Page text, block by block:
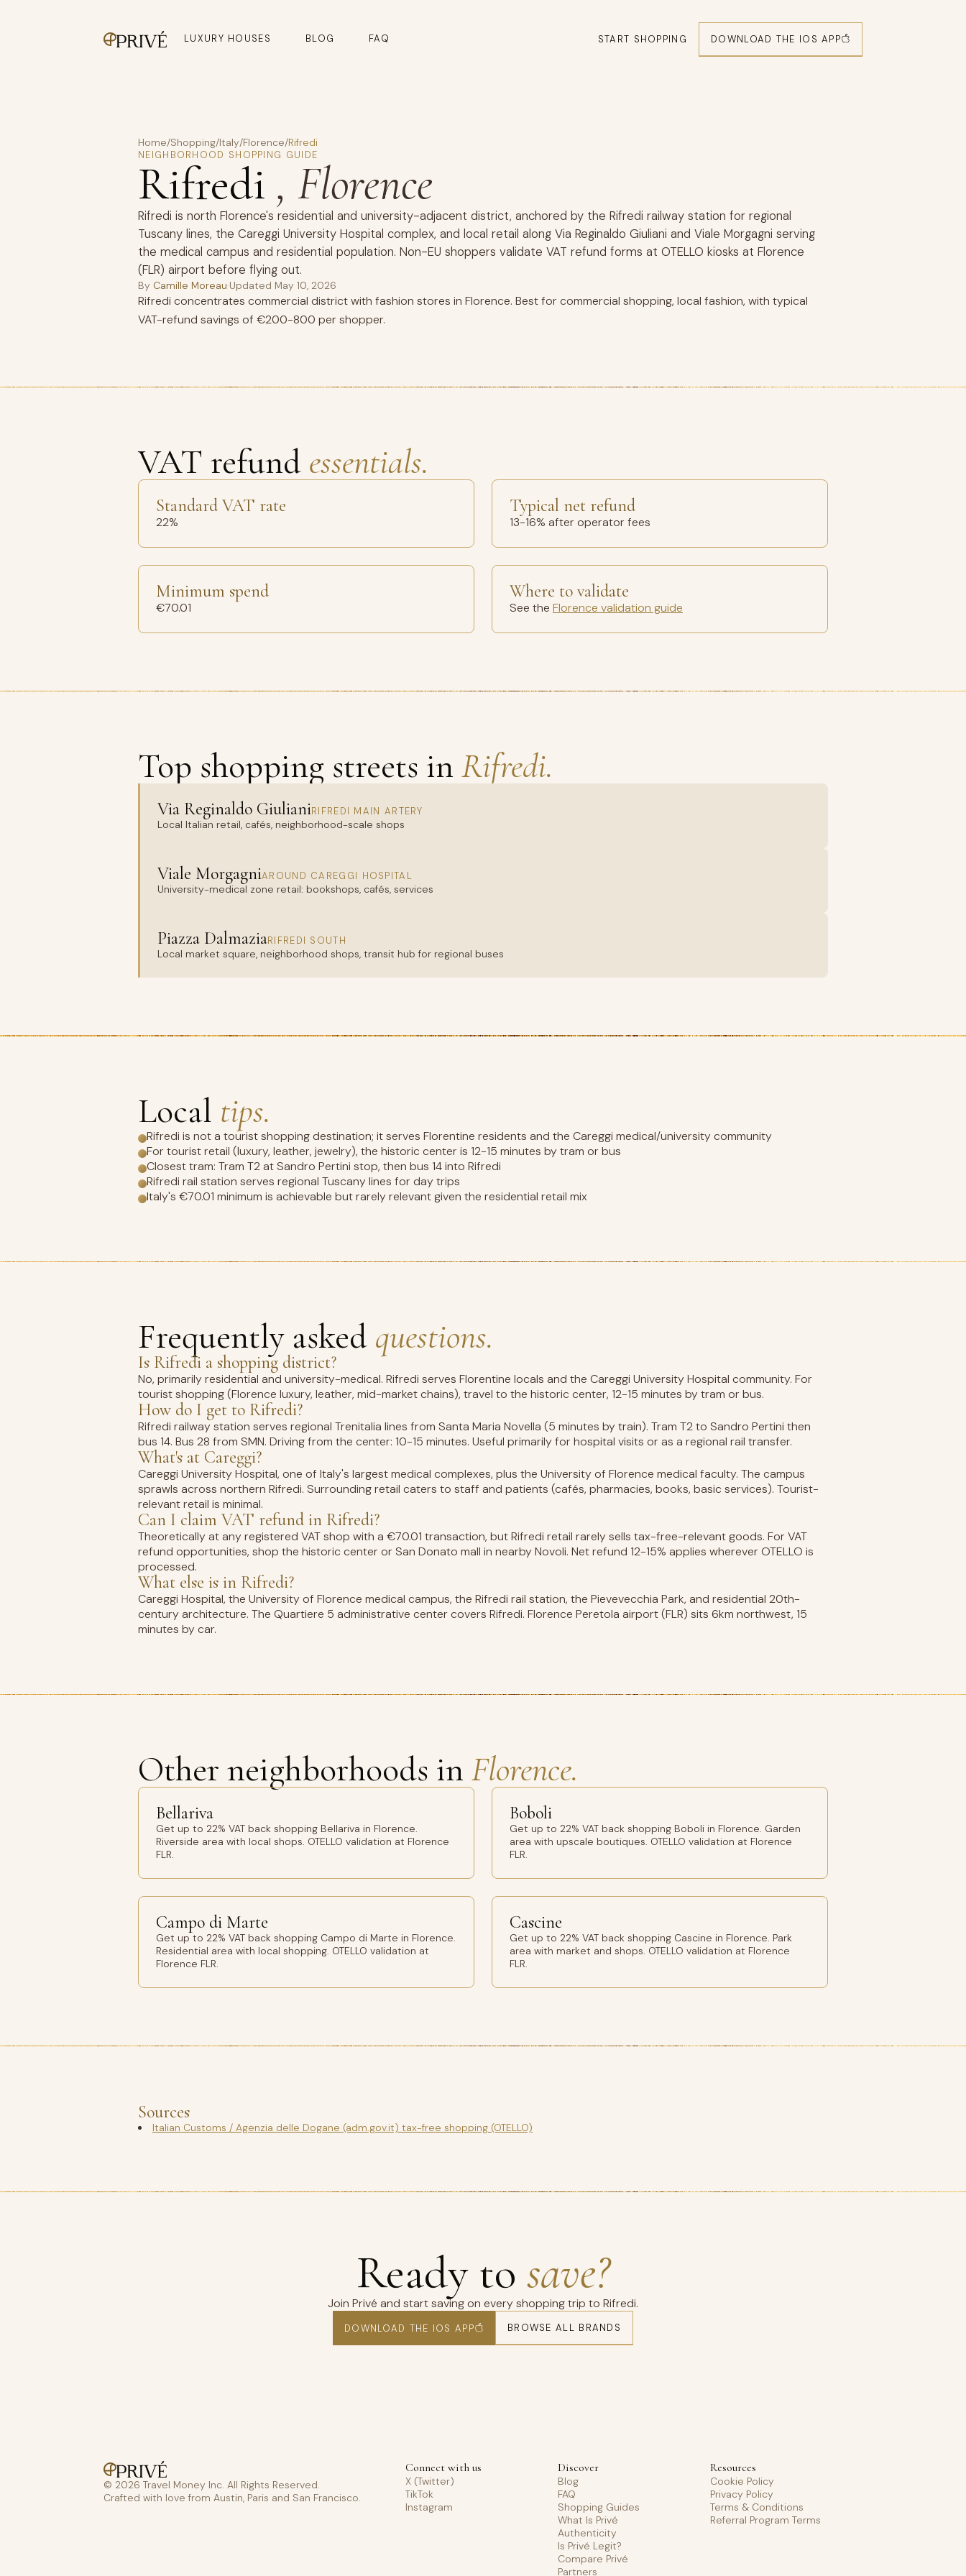
LUXURY HOUSES BLOG FAQ START SHOPPING DOWNLOAD THE IOS APP
Home/Shopping/Italy/Florence/Rifredi
NEIGHBORHOOD SHOPPING GUIDE
Rifredi , Florence
Rifredi is north Florence's residential and university-adjacent district, anchored by the Rifredi railway station for regional
Tuscany lines, the Careggi University Hospital complex, and local retail along Via Reginaldo Giuliani and Viale Morgagni serving
the medical campus and residential population. Non-EU shoppers validate VAT refund forms at OTELLO kiosks at Florence
(FLR) airport before flying out.
By Camille Moreau·Updated May 10, 2026
Rifredi concentrates commercial district with fashion stores in Florence. Best for commercial shopping, local fashion, with typical
VAT-refund savings of €200-800 per shopper.
VAT refund essentials.
Standard VAT rate
22%
Typical net refund
13-16% after operator fees
Minimum spend
€70.01
Where to validate
See the Florence validation guide
Top shopping streets in Rifredi.
Via Reginaldo GiulianiRIFREDI MAIN ARTERY
Local Italian retail, cafés, neighborhood-scale shops
Viale MorgagniAROUND CAREGGI HOSPITAL
University-medical zone retail: bookshops, cafés, services
Piazza DalmaziaRIFREDI SOUTH
Local market square, neighborhood shops, transit hub for regional buses
Local tips.
Rifredi is not a tourist shopping destination; it serves Florentine residents and the Careggi medical/university community
For tourist retail (luxury, leather, jewelry), the historic center is 12-15 minutes by tram or bus
Closest tram: Tram T2 at Sandro Pertini stop, then bus 14 into Rifredi
Rifredi rail station serves regional Tuscany lines for day trips
Italy's €70.01 minimum is achievable but rarely relevant given the residential retail mix
Frequently asked questions.
Is Rifredi a shopping district?
No, primarily residential and university-medical. Rifredi serves Florentine locals and the Careggi University Hospital community. For
tourist shopping (Florence luxury, leather, mid-market chains), travel to the historic center, 12-15 minutes by tram or bus.
How do I get to Rifredi?
Rifredi railway station serves regional Trenitalia lines from Santa Maria Novella (5 minutes by train). Tram T2 to Sandro Pertini then
bus 14. Bus 28 from SMN. Driving from the center: 10-15 minutes. Useful primarily for hospital visits or as a regional rail transfer.
What's at Careggi?
Careggi University Hospital, one of Italy's largest medical complexes, plus the University of Florence medical faculty. The campus
sprawls across northern Rifredi. Surrounding retail caters to staff and patients (cafés, pharmacies, books, basic services). Tourist-
relevant retail is minimal.
Can I claim VAT refund in Rifredi?
Theoretically at any registered VAT shop with a €70.01 transaction, but Rifredi retail rarely sells tax-free-relevant goods. For VAT
refund opportunities, shop the historic center or San Donato mall in nearby Novoli. Net refund 12-15% applies wherever OTELLO is
processed.
What else is in Rifredi?
Careggi Hospital, the University of Florence medical campus, the Rifredi rail station, the Pievevecchia Park, and residential 20th-
century architecture. The Quartiere 5 administrative center covers Rifredi. Florence Peretola airport (FLR) sits 6km northwest, 15
minutes by car.
Other neighborhoods in Florence.
Bellariva
Get up to 22% VAT back shopping Bellariva in Florence.
Riverside area with local shops. OTELLO validation at Florence
FLR.
Boboli
Get up to 22% VAT back shopping Boboli in Florence. Garden
area with upscale boutiques. OTELLO validation at Florence
FLR.
Campo di Marte
Get up to 22% VAT back shopping Campo di Marte in Florence.
Residential area with local shopping. OTELLO validation at
Florence FLR.
Cascine
Get up to 22% VAT back shopping Cascine in Florence. Park
area with market and shops. OTELLO validation at Florence
FLR.
Sources
Italian Customs / Agenzia delle Dogane (adm.gov.it) tax-free shopping (OTELLO)
Ready to save?
Join Privé and start saving on every shopping trip to Rifredi.
DOWNLOAD THE IOS APP BROWSE ALL BRANDS
© 2026 Travel Money Inc. All Rights Reserved.
Crafted with love from Austin, Paris and San Francisco.
Connect with us
X (Twitter)
TikTok
Instagram
Discover
Blog
FAQ
Shopping Guides
What Is Privé
Authenticity
Is Privé Legit?
Compare Privé
Partners
Resources
Cookie Policy
Privacy Policy
Terms & Conditions
Referral Program Terms